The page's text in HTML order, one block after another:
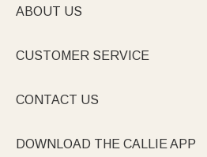
ABOUT US
CUSTOMER SERVICE
CONTACT US
DOWNLOAD THE CALLIE APP